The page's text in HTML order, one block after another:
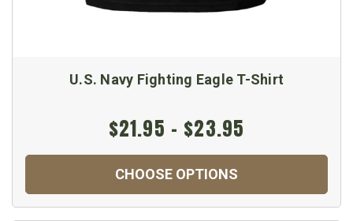
U.S. Navy Fighting Eagle T-Shirt
$21.95 - $23.95
CHOOSE OPTIONS